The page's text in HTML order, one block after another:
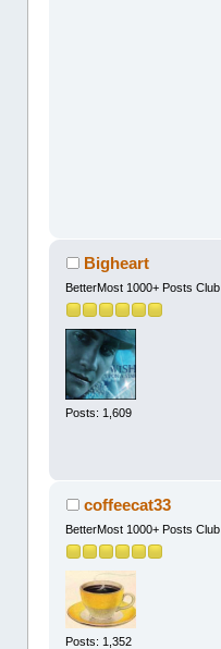
Bigheart
BetterMost 1000+ Posts Club
Posts: 1,609
coffeecat33
BetterMost 1000+ Posts Club
Posts: 1,352